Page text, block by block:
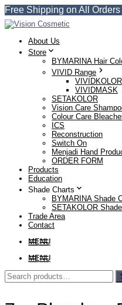
Free Shipping on All
About Us
Store
BYMARINA Hair
VIVID Range
VIVIDKOLOR
VIVIDMASK
SETAKOLOR
Vision Care
Colour Care
ICS
Reconstruction
Switch On
Menjadi Hand
ORDER FORM
Products
Education
Shade Charts
BYMARINA Shade
SETAKOLOR
Trade Area
Contact
MENU
MENU
Search
for: